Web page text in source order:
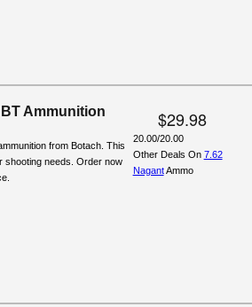
Ammunition
from Botach. This
shooting needs. Order now
$29.98
20.00/20.00
Other Deals On 7.62
NagantAmmo